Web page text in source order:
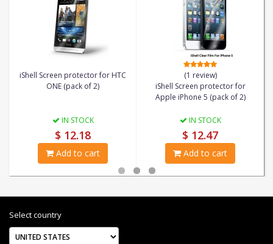
iShell Screen protector for HTC
ONE (pack of 2)
IN STOCK
$ 12.18
Add to cart
(1 review)
iShell Screen protector for
Apple iPhone 5 (pack of 2)
IN STOCK
$ 12.47
Add to cart
Select country